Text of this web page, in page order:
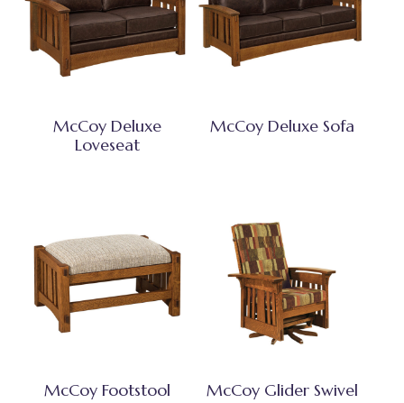
McCoy Deluxe
Loveseat
McCoy Deluxe Sofa
McCoy Footstool McCoy Glider Swivel